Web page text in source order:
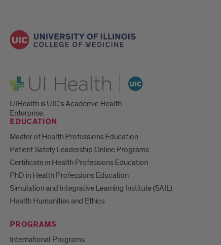
UI Health
UIHealth is UIC’s Academic Health
Enterprise.
EDUCATION
Master of Health Professions Education
Patient Safety Leadership Online Programs
Certificate in Health Professions Education
PhD in Health Professions Education
Simulation and Integrative Learning Institute (SAIL)
Health Humanities and Ethics
PROGRAMS
International Programs